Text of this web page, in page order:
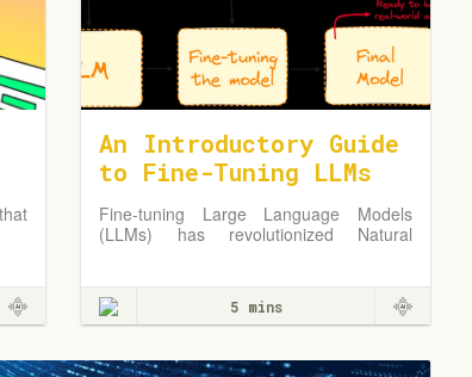
An Introductory Guide
to Fine-Tuning LLMs
Fine-tuning Large Language Models
(LLMs) has revolutionized Natural
language translation, sentiment analysis,
and text generation.5 mins